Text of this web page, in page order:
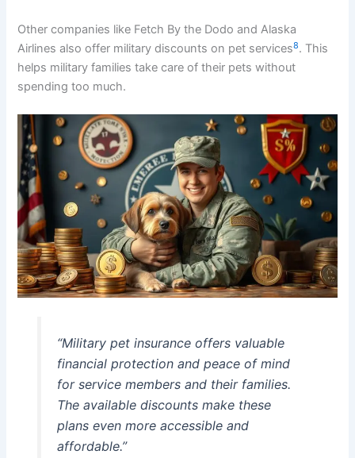
Other companies like Fetch By the Dodo and Alaska
Airlines also offer military discounts on pet services8. This
helps military families take care of their pets without
spending too much.
“Military pet insurance offers valuable
financial protection and peace of mind
for service members and their families.
The available discounts make these
plans even more accessible and
affordable.”